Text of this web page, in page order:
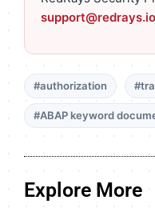
support@redrays.io
#authorization
#ABAP keyword
Explore More